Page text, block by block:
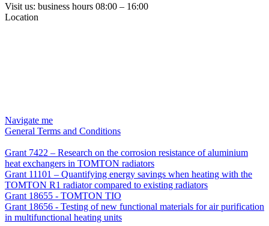
Visit us: business hours 08:00 – 16:00
Location
Navigate me
General Terms and Conditions
Grant 7422 – Research on the corrosion resistance of aluminium
heat exchangers in TOMTON radiators
Grant 11101 – Quantifying energy savings when heating with the
TOMTON R1 radiator compared to existing radiators
Grant 18655 - TOMTON TIO
Grant 18656 - Testing of new functional materials for air purification
in multifunctional heating units